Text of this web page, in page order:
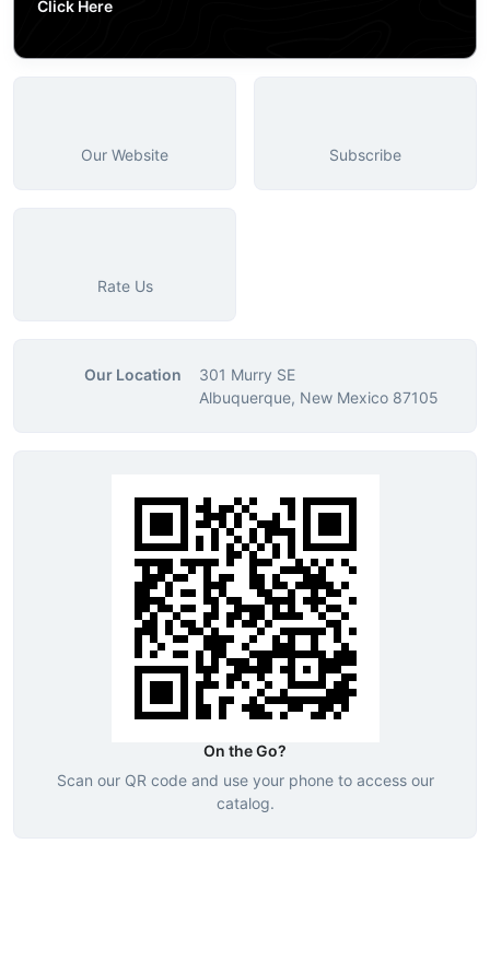
Click Here
Our Website Subscribe
Rate Us
Our Location
301 Murry SE
Albuquerque, New Mexico 87105
On the Go?
Scan our QR code and use your phone to access our
catalog.